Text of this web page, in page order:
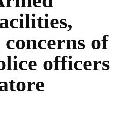
concerns of
officers